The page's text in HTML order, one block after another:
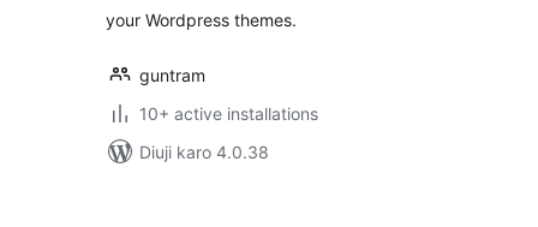
your Wordpress themes.
guntram
10+ active installations
Diuji karo 4.0.38